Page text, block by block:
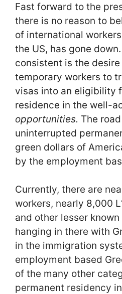
Fast forward to the
there is no reason to
of international
the US, has gone
consistent is the
temporary workers to
visas into an eligibility
residence in the well-
opportunities. The
uninterrupted
green dollars of
by the employment
Currently, there are
workers, nearly 8,000
and other lesser
hanging in there with
in the immigration
employment based
of the many other
permanent residency